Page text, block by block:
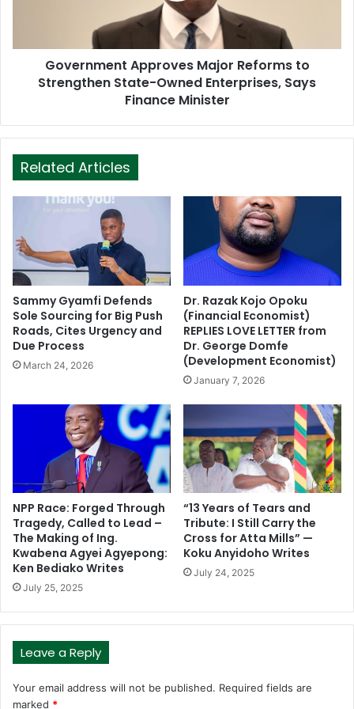
Government Approves Major Reforms to
Strengthen State-Owned Enterprises, Says
Finance Minister
Related Articles
Sammy Gyamfi Defends
Sole Sourcing for Big Push
Roads, Cites Urgency and
Due Process
March 24, 2026
Dr. Razak Kojo Opoku
(Financial Economist)
REPLIES LOVE LETTER from
Dr. George Domfe
(Development Economist)
January 7, 2026
NPP Race: Forged Through
Tragedy, Called to Lead –
The Making of Ing.
Kwabena Agyei Agyepong:
Ken Bediako Writes
July 25, 2025
“13 Years of Tears and
Tribute: I Still Carry the
Cross for Atta Mills” —
Koku Anyidoho Writes
July 24, 2025
Leave a Reply
Your email address will not be published. Required fields are
marked *